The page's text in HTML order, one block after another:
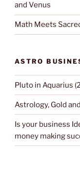
and Venus
Math Meets
ASTRO
Pluto in Aquarius
Astrology, Gold
Is your business
money making